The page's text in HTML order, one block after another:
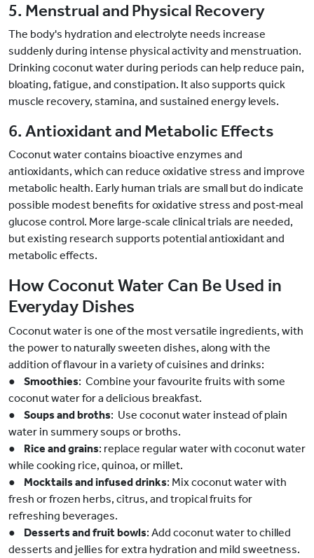
5. Menstrual and Physical Recovery
The body's hydration and electrolyte needs increase
suddenly during intense physical activity and menstruation.
Drinking coconut water during periods can help reduce pain,
bloating, fatigue, and constipation. It also supports quick
muscle recovery, stamina, and sustained energy levels.
6. Antioxidant and Metabolic Effects
Coconut water contains bioactive enzymes and
antioxidants, which can reduce oxidative stress and improve
metabolic health. Early human trials are small but do indicate
possible modest benefits for oxidative stress and post‑meal
glucose control. More large‑scale clinical trials are needed,
but existing research supports potential antioxidant and
metabolic effects.
How Coconut Water Can Be Used in
Everyday Dishes
Coconut water is one of the most versatile ingredients, with
the power to naturally sweeten dishes, along with the
addition of flavour in a variety of cuisines and drinks:
● Smoothies: Combine your favourite fruits with some
coconut water for a delicious breakfast.
● Soups and broths: Use coconut water instead of plain
water in summery soups or broths.
● Rice and grains: replace regular water with coconut water
while cooking rice, quinoa, or millet.
● Mocktails and infused drinks: Mix coconut water with
fresh or frozen herbs, citrus, and tropical fruits for
refreshing beverages.
● Desserts and fruit bowls: Add coconut water to chilled
desserts and jellies for extra hydration and mild sweetness.